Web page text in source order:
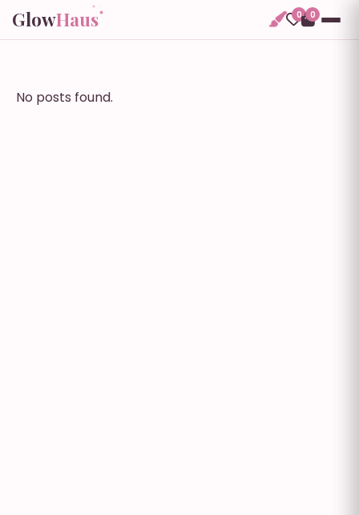
GlowHaus 0 0
No posts found.